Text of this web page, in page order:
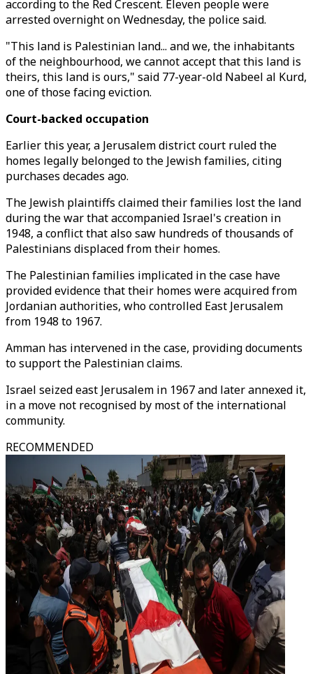
according to the Red Crescent. Eleven people were
arrested overnight on Wednesday, the police said.
"This land is Palestinian land... and we, the inhabitants
of the neighbourhood, we cannot accept that this land is
theirs, this land is ours," said 77-year-old Nabeel al Kurd,
one of those facing eviction.
Court-backed occupation
Earlier this year, a Jerusalem district court ruled the
homes legally belonged to the Jewish families, citing
purchases decades ago.
The Jewish plaintiffs claimed their families lost the land
during the war that accompanied Israel's creation in
1948, a conflict that also saw hundreds of thousands of
Palestinians displaced from their homes.
The Palestinian families implicated in the case have
provided evidence that their homes were acquired from
Jordanian authorities, who controlled East Jerusalem
from 1948 to 1967.
Amman has intervened in the case, providing documents
to support the Palestinian claims.
Israel seized east Jerusalem in 1967 and later annexed it,
in a move not recognised by most of the international
community.
RECOMMENDED